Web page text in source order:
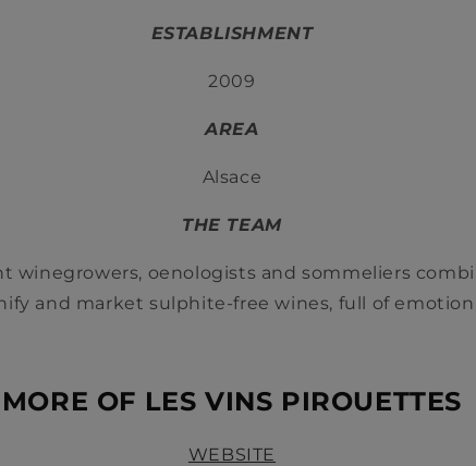
ESTABLISHMENT
2009
AREA
Alsace
THE TEAM
winegrowers, oenologists and sommeliers
and market sulphite-free wines, full of emotion
MORE OF LES VINS PIROUETTES
WEBSITE